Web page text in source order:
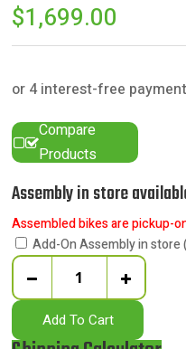
$1,699.00
Compare
Products
Assembly in store
Assembled bikes are pickup-
Add-On Assembly in store
Quantity
Add To Cart